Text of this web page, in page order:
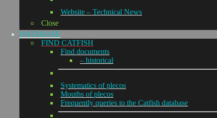
Website – Technical News
Close
DATABASE
FIND CATFISH
Find documents
– historical
Systematics of plecos
Mouths of plecos
Frequently queries to the Catfish database